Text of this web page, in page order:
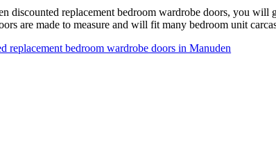
discounted replacement bedroom wardrobe doors, you will
are made to measure and will fit many bedroom unit
replacement bedroom wardrobe doors in Manuden